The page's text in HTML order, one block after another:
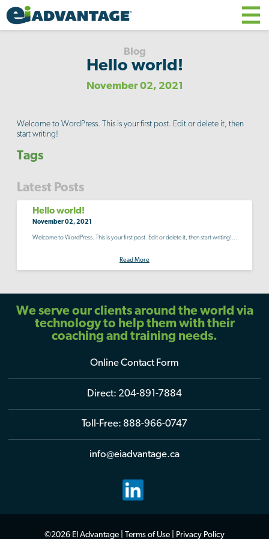
Blog
Hello world!
November 02, 2021
Welcome to WordPress. This is your first post. Edit or delete it, then
start writing!
Tags
Latest Posts
Hello world!
November 02, 2021
Welcome to WordPress. This is your first post. Edit or delete it, then start writing!...
Read More
We serve our clients around the world via
technology to help them with their
coaching and training needs.
Online Contact Form
Direct: 204-891-7884
Toll-Free: 888-966-0747
info@eiadvantage.ca
©2026 EI Advantage | Terms of Use Privacy Policy